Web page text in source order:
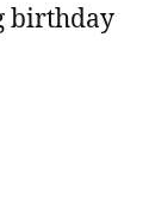
birthday